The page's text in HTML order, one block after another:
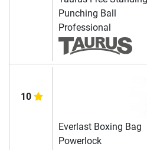
Punching Ball
Professional
10
Everlast Boxing Bag
Powerlock